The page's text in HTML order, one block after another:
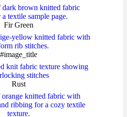
Fir Green
#image_title
Rust